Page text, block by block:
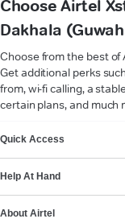
Choose Airtel
Dakhala
Choose from the best
Get additional perks
from, wi-fi calling, a
certain plans, and much
Quick Access
Help At Hand
About Airtel